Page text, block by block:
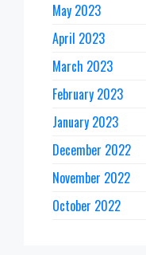
May 2023
April 2023
March 2023
February 2023
January 2023
December 2022
November 2022
October 2022